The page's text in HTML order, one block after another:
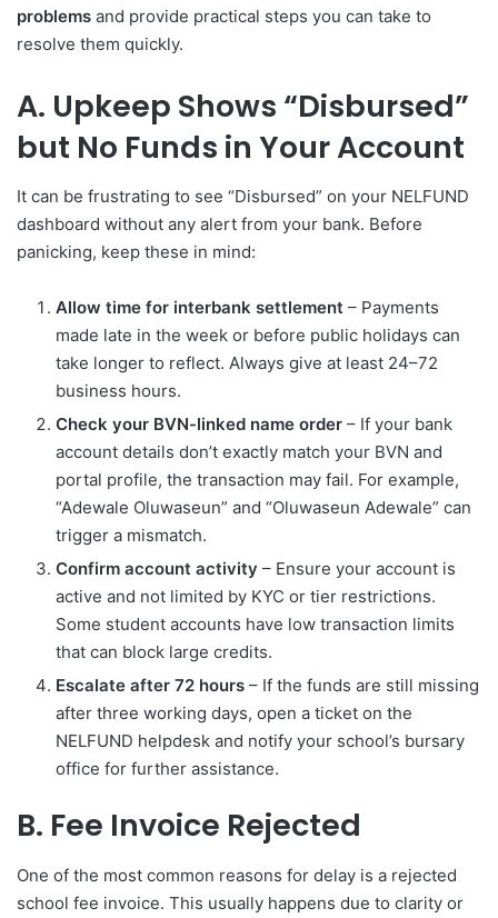
problems and provide practical steps you can take to
resolve them quickly.
A. Upkeep Shows “Disbursed”
but No Funds in Your Account
It can be frustrating to see “Disbursed” on your NELFUND
dashboard without any alert from your bank. Before
panicking, keep these in mind:
Allow time for interbank settlement – Payments
made late in the week or before public holidays can
take longer to reflect. Always give at least 24–72
business hours.
Check your BVN-linked name order – If your bank
account details don’t exactly match your BVN and
portal profile, the transaction may fail. For example,
“Adewale Oluwaseun” and “Oluwaseun Adewale” can
trigger a mismatch.
Confirm account activity – Ensure your account is
active and not limited by KYC or tier restrictions.
Some student accounts have low transaction limits
that can block large credits.
Escalate after 72 hours – If the funds are still missing
after three working days, open a ticket on the
NELFUND helpdesk and notify your school’s bursary
office for further assistance.
B. Fee Invoice Rejected
One of the most common reasons for delay is a rejected
school fee invoice. This usually happens due to clarity or